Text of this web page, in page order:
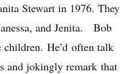
Stewart in 1976. They
and Jenita. Bob
He’d often talk
and jokingly remark that